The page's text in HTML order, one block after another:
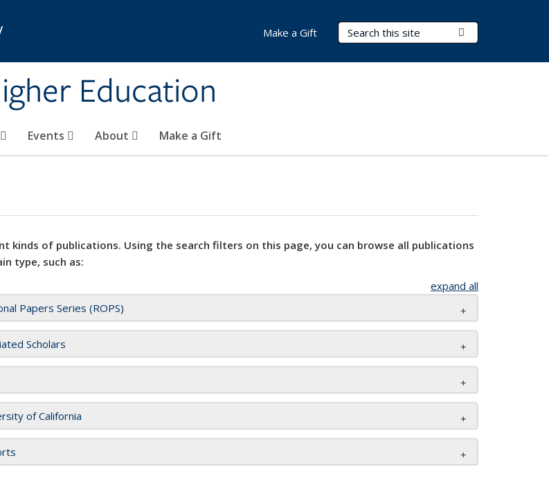
Education
Search Terms
Events About Make a Gift
Make a Gift
kinds of publications. Using the search filters on this page, you can browse all publications
type, such as:
expand all
Papers Series (ROPS)
Scholars
of California